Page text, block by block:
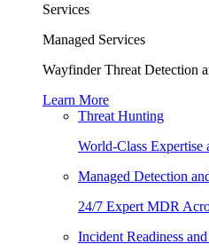
Services
Managed Services
Wayfinder Threat Detection
Learn More
Threat Hunting
World-Class Expertise
Managed Detection
24/7 Expert MDR
Incident Readiness